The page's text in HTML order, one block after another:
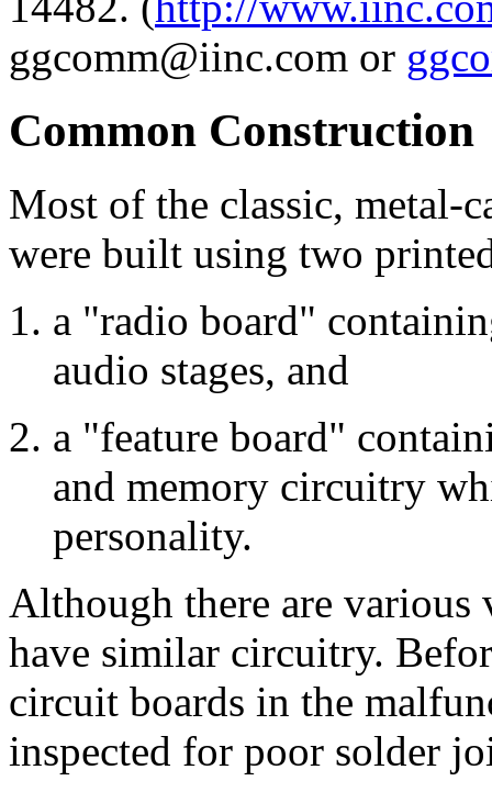
ggcomm@iinc.com or
Common Construction
Most of the classic, metal-
were built using two
a "radio board"
audio stages, and
a "feature board"
and memory circuitry
personality.
Although there are various
have similar circuitry.
circuit boards in the
inspected for poor solder